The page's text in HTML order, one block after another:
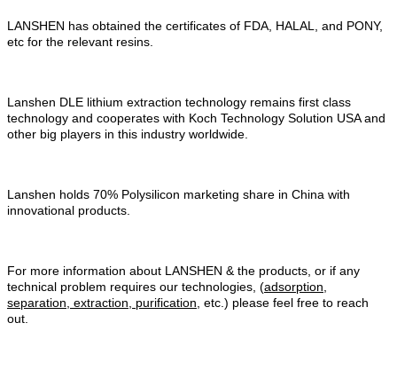
LANSHEN has obtained the certificates of FDA, HALAL, and PONY,
etc for the relevant resins.
Lanshen DLE lithium extraction technology remains first class
technology and cooperates with Koch Technology Solution USA and
other big players in this industry worldwide.
Lanshen holds 70% Polysilicon marketing share in China with
innovational products.
For more information about LANSHEN & the products, or if any
technical problem requires our technologies, (adsorption,
separation, extraction, purification , etc.) please feel free to reach
out.